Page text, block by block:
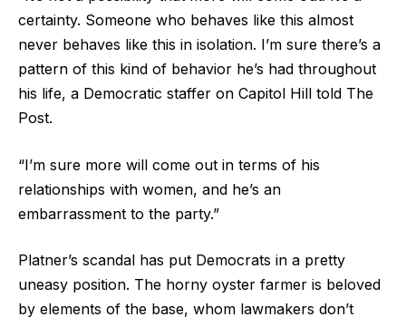
certainty. Someone who behaves like this almost
never behaves like this in isolation. I’m sure there’s a
pattern of this kind of behavior he’s had throughout
his life, a Democratic staffer on Capitol Hill told The
Post.
“I’m sure more will come out in terms of his
relationships with women, and he’s an
embarrassment to the party.”
Platner’s scandal has put Democrats in a pretty
uneasy position. The horny oyster farmer is beloved
by elements of the base, whom lawmakers don’t